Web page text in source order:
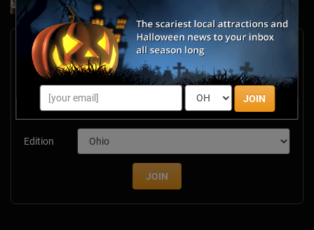
JOIN
Newsletter Signup
Subscribe now to receive upcoming events, scary good
savings & more this Halloween season!
Email
Edition
JOIN